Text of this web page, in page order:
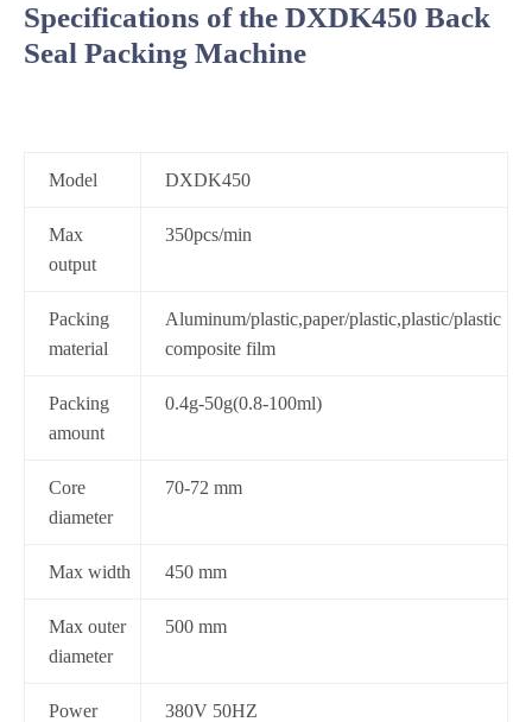
Specifications of the DXDK450 Back
Seal Packing Machine
Model DXDK450
Max
output
350pcs/min
Packing
material
Aluminum/plastic,paper/plastic,plastic/plastic
composite film
Packing
amount
0.4g-50g(0.8-100ml)
Core
diameter
70-72 mm
Max width 450 mm
Max outer
diameter
500 mm
Power
380V 50HZ